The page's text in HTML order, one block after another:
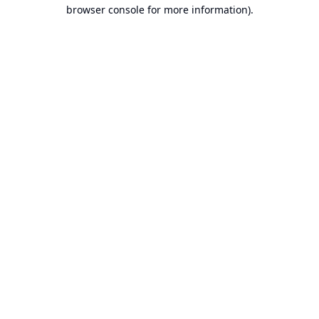
browser console for more information).